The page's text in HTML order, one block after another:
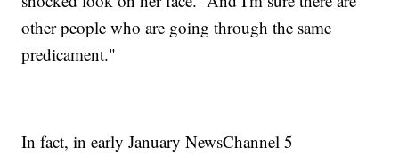
other people who are going through the same
predicament."
In fact, in early January NewsChannel 5